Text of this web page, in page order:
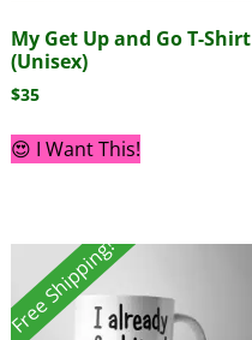
My Get Up and Go T-Shirt
(Unisex)
$35
😍 I Want This!
Free Shipping!